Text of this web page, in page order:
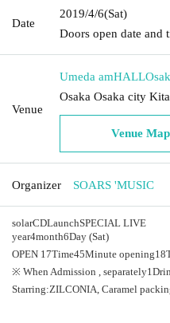
Date
2019/4/6(Sat)
Doors open date and
Venue
Umeda amHALL
Osaka Osaka city
Venue
Organizer SOARS 'MUSIC
solarCDLaunchSPECIAL LIVE
year4month6Day (Sat)
OPEN​ ​ 17Time45Minute opening18
※ When Admission , separately1
Starring:ZILCONIA , Caramel